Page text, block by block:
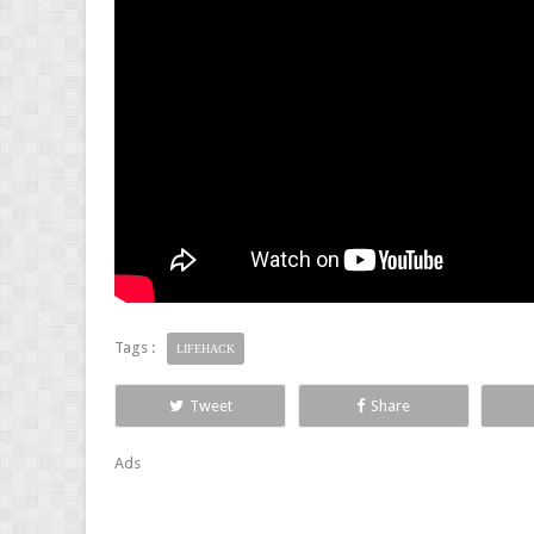
Tags : LIFEHACK
Tweet Share
Ads